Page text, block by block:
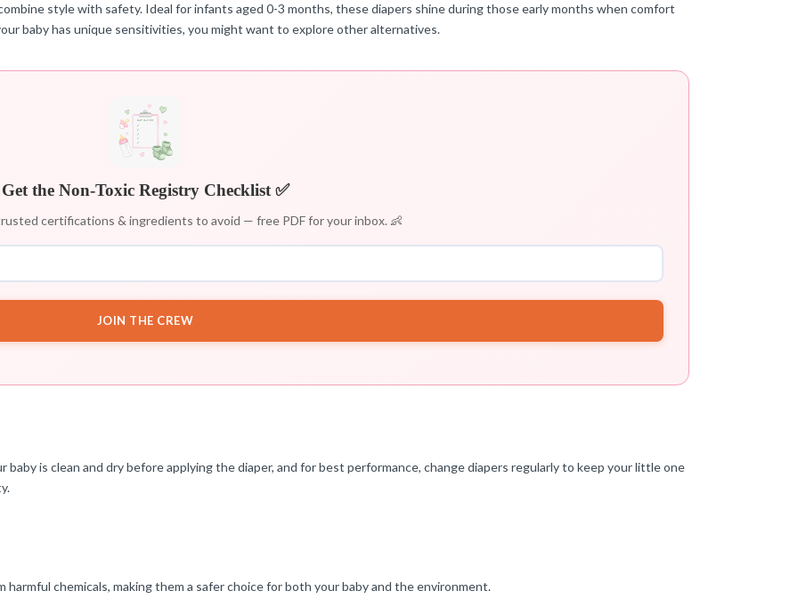
style with safety. Ideal for infants aged 0-3 months, these diapers shine during those early months when comfort
baby has unique sensitivities, you might want to explore other alternatives.
Get the Non-Toxic Registry Checklist ✅
certifications & ingredients to avoid — free PDF for your inbox. 👶
JOIN THE CREW
is clean and dry before applying the diaper, and for best performance, change diapers regularly to keep your little one
chemicals, making them a safer choice for both your baby and the environment.